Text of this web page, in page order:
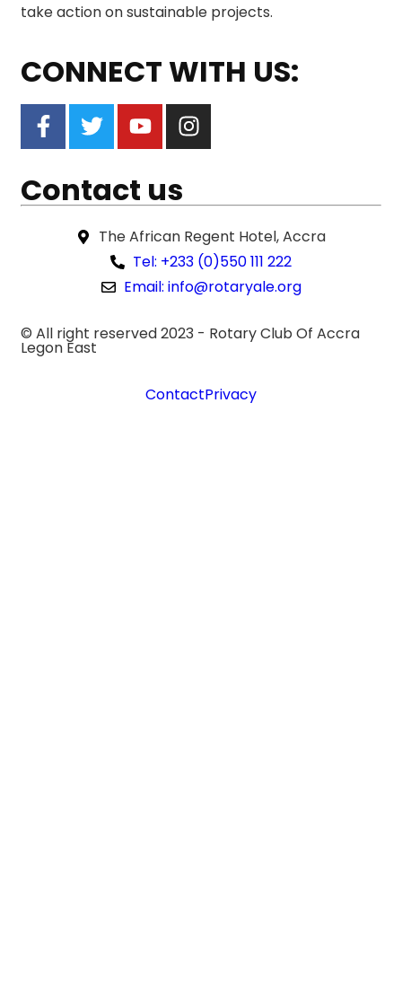
take action on sustainable projects.
CONNECT WITH US:
Contact us
The African Regent Hotel, Accra
Tel: +233 (0)550 111 222
Email: info@rotaryale.org
© All right reserved 2023 - Rotary Club Of Accra
Legon East
ContactPrivacy